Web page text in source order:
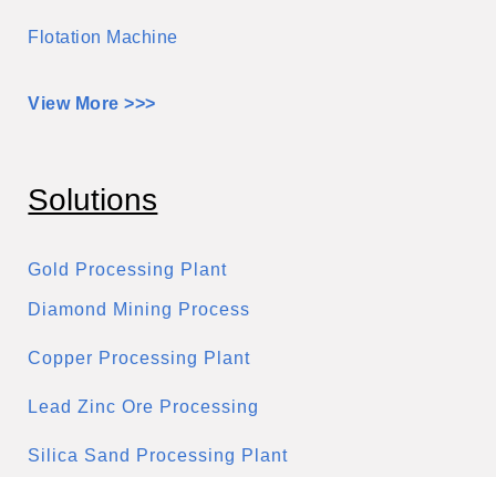
Flotation Machine
View More >>>
Solutions
Gold Processing Plant
Diamond Mining Process
Copper Processing Plant
Lead Zinc Ore Processing
Silica Sand Processing Plant